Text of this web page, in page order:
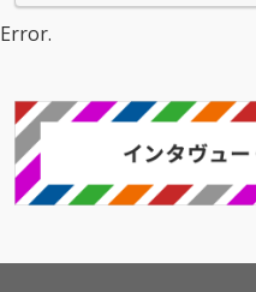
Error.